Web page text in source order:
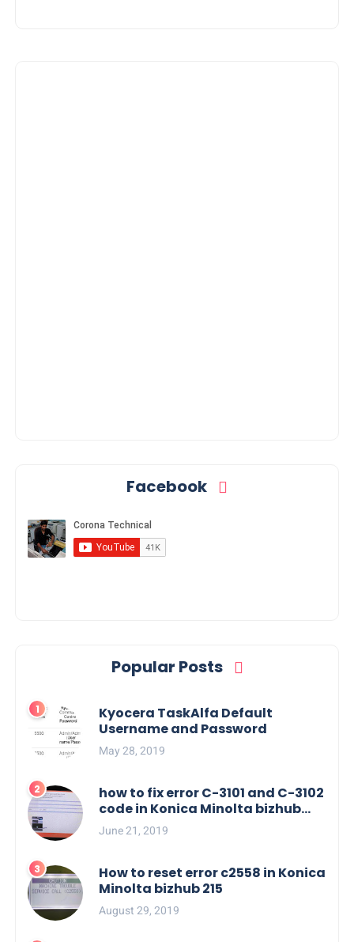
Facebook
Popular Posts
Kyocera TaskAlfa Default
Username and Password
May 28, 2019
how to fix error C-3101 and C-3102
code in Konica Minolta bizhub
C554e, C454e series
June 21, 2019
How to reset error c2558 in Konica
Minolta bizhub 215
August 29, 2019